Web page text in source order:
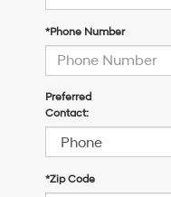
*Phone Number
Preferred
Contact:
*Zip Code